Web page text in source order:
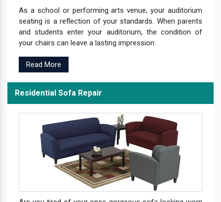
As a school or performing arts venue, your auditorium
seating is a reflection of your standards. When parents
and students enter your auditorium, the condition of
your chairs can leave a lasting impression.
Read More
Residential Sofa Repair